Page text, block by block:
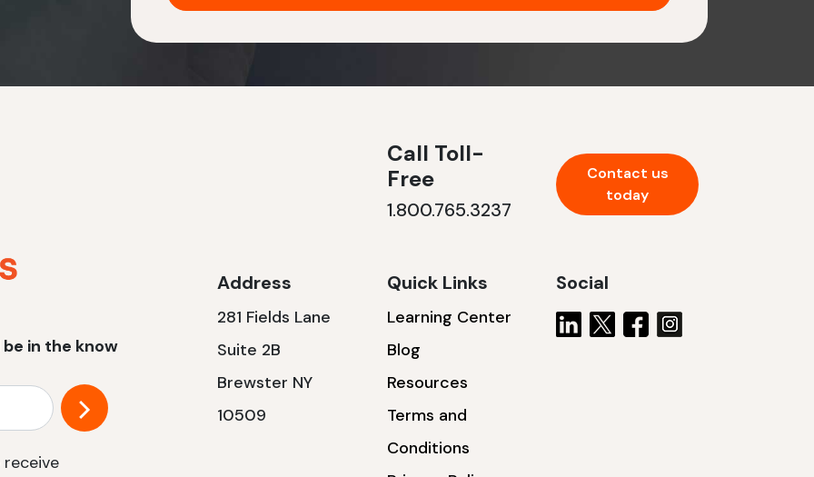
in the know
Call Toll-
Free
1.800.765.3237
Contact us
today
Address
281 Fields Lane
Suite 2B
Brewster NY
10509
Quick Links
Learning Center
Blog
Resources
Terms and
Conditions
Social